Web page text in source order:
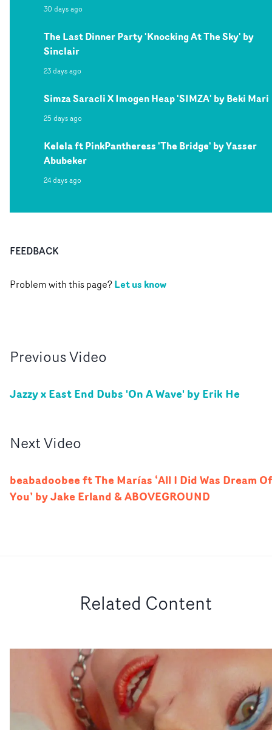
30 days ago
The Last Dinner Party 'Knocking At The Sky' by
Sinclair
23 days ago
Simza Saracli X Imogen Heap 'SIMZA' by Beki Mari
25 days ago
Kelela ft PinkPantheress 'The Bridge' by Yasser
Abubeker
24 days ago
FEEDBACK
Problem with this page?Let us know
PreviousVideo
Jazzy x East End Dubs 'On A Wave' by Erik He
NextVideo
beabadoobee ft The Marías ‘All I Did Was Dream Of
You’ by Jake Erland & ABOVEGROUND
Related Content